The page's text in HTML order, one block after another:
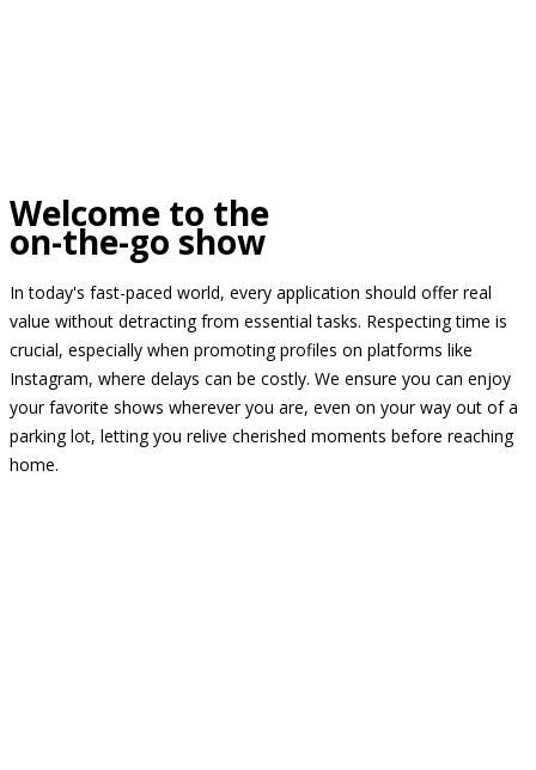
Welcome to the
on-the-go show
In today's fast-paced world, every application should offer real
value without detracting from essential tasks. Respecting time is
crucial, especially when promoting profiles on platforms like
Instagram, where delays can be costly. We ensure you can enjoy
your favorite shows wherever you are, even on your way out of a
parking lot, letting you relive cherished moments before reaching
home.